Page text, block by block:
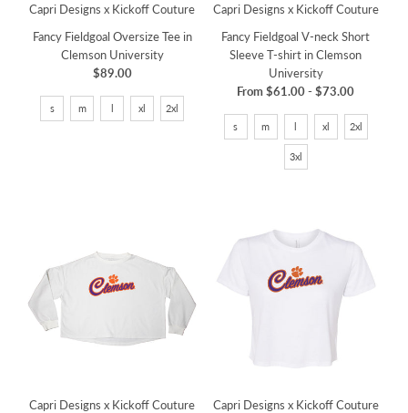
Capri Designs x Kickoff Couture
Fancy Fieldgoal Oversize Tee in
Clemson University
$89.00
s m l xl 2xl
Capri Designs x Kickoff Couture
Fancy Fieldgoal V-neck Short
Sleeve T-shirt in Clemson
University
From$61.00-$73.00
s m l xl 2xl
3xl
Capri Designs x Kickoff Couture
Capri Designs x Kickoff Couture